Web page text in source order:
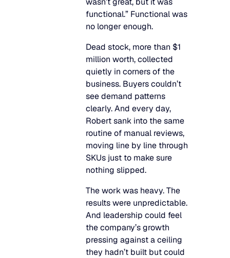
functional.” Functional was
no longer enough.
Dead stock, more than $1
million worth, collected
quietly in corners of the
business. Buyers couldn’t
see demand patterns
clearly. And every day,
Robert sank into the same
routine of manual reviews,
moving line by line through
SKUs just to make sure
nothing slipped.
The work was heavy. The
results were unpredictable.
And leadership could feel
the company’s growth
pressing against a ceiling
they hadn’t built but could